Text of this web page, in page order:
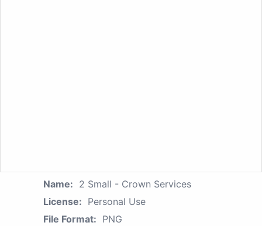
Name: 2 Small - Crown Services
License: Personal Use
File Format: PNG